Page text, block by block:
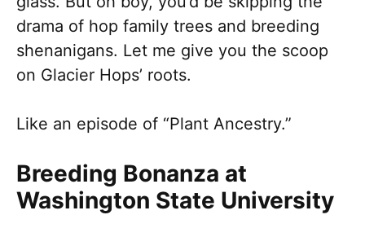
drama of hop family trees and breeding
shenanigans. Let me give you the scoop
on Glacier Hops’ roots.
Like an episode of “Plant Ancestry.”
Breeding Bonanza at
Washington State University